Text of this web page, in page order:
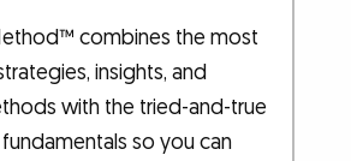
combines the most
insights, and
with the tried-and-true
so you can